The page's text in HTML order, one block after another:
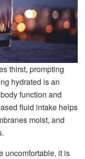
thirst, prompting
hydrated is an
function and
fluid intake helps
moist, and
uncomfortable, it is